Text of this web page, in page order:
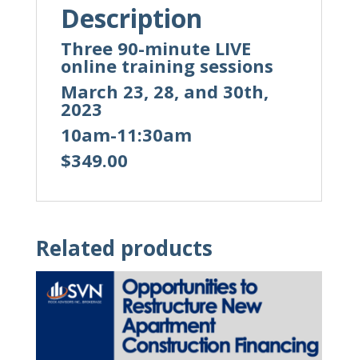
Description
Three 90-minute LIVE
online training sessions
March 23, 28, and 30th,
2023
10am-11:30am
$349.00
Related products